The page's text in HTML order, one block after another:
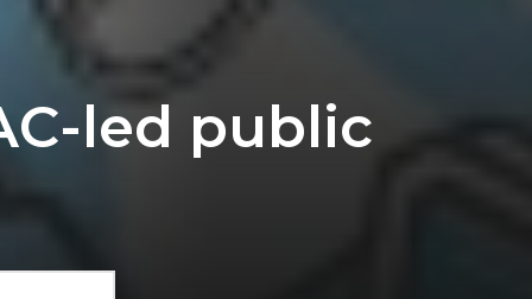
led public